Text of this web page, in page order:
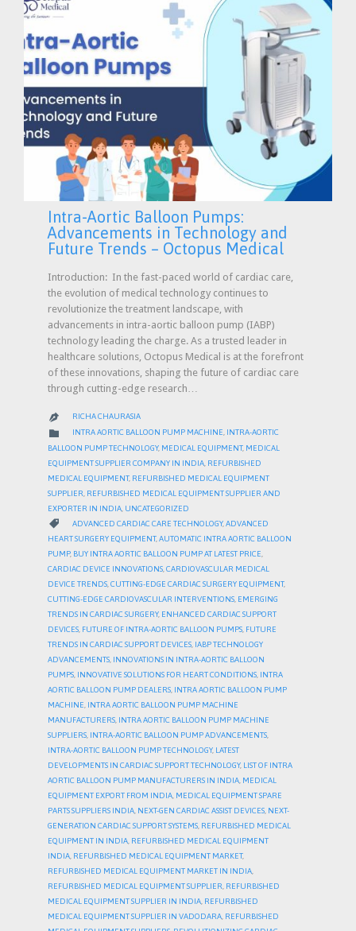
Intra-Aortic Balloon Pumps:
Advancements in Technology and
Future Trends – Octopus Medical
Introduction: In the fast-paced world of cardiac care,
the evolution of medical technology continues to
revolutionize the treatment landscape, with
advancements in intra-aortic balloon pump (IABP)
technology leading the charge. As a trusted leader in
healthcare solutions, Octopus Medical is at the forefront
of these innovations, shaping the future of cardiac care
through cutting-edge research…
 RICHA CHAURASIA
 CATEGORY
INTRA AORTIC BALLOON PUMP MACHINE,
INTRA-AORTIC
BALLOON PUMP TECHNOLOGY, MEDICAL EQUIPMENT, MEDICAL
EQUIPMENT SUPPLIER COMPANY IN INDIA REFURBISHED
MEDICAL EQUIPMENT, REFURBISHED MEDICAL EQUIPMENT
SUPPLIER REFURBISHED MEDICAL EQUIPMENT SUPPLIER AND
EXPORTER IN INDIA UNCATEGORIZED
 CATEGORY
ADVANCED CARDIAC CARE TECHNOLOGY, ADVANCED
HEART SURGERY EQUIPMENT,AUTOMATIC INTRA AORTIC BALLOON
PUMP, BUY INTRA AORTIC BALLOON PUMP AT LATEST PRICE,
CARDIAC DEVICE INNOVATIONS,CARDIOVASCULAR MEDICAL
DEVICE TRENDS,CUTTING-EDGE CARDIAC SURGERY EQUIPMENT,
CUTTING-EDGE CARDIOVASCULAR INTERVENTIONS, EMERGING
TRENDS IN CARDIAC SURGERY, ENHANCED CARDIAC SUPPORT
DEVICES, FUTURE OF INTRA-AORTIC BALLOON PUMPS, FUTURE
TRENDS IN CARDIAC SUPPORT DEVICES, IABP TECHNOLOGY
ADVANCEMENTS, INNOVATIONS IN INTRA-AORTIC BALLOON
PUMPS, INNOVATIVE SOLUTIONS FOR HEART CONDITIONS, INTRA
AORTIC BALLOON PUMP DEALERS, INTRA AORTIC BALLOON PUMP
MACHINE, INTRA AORTIC BALLOON PUMP MACHINE
MANUFACTURERS, INTRA AORTIC BALLOON PUMP MACHINE
SUPPLIERS, INTRA-AORTIC BALLOON PUMP ADVANCEMENTS,
INTRA-AORTIC BALLOON PUMP TECHNOLOGY, LATEST
DEVELOPMENTS IN CARDIAC SUPPORT TECHNOLOGY, LIST OF INTRA
AORTIC BALLOON PUMP MANUFACTURERS IN INDIA, MEDICAL
EQUIPMENT EXPORT FROM INDIA, MEDICAL EQUIPMENT SPARE
PARTS SUPPLIERS INDIA, NEXT-GEN CARDIAC ASSIST DEVICES, NEXT-
GENERATION CARDIAC SUPPORT SYSTEMS, REFURBISHED MEDICAL
EQUIPMENT IN INDIA, REFURBISHED MEDICAL EQUIPMENT
INDIA, REFURBISHED MEDICAL EQUIPMENT MARKET,
REFURBISHED MEDICAL EQUIPMENT MARKET IN INDIA,
REFURBISHED MEDICAL EQUIPMENT SUPPLIER, REFURBISHED
MEDICAL EQUIPMENT SUPPLIER IN INDIA, REFURBISHED
MEDICAL EQUIPMENT SUPPLIER IN VADODARA, REFURBISHED